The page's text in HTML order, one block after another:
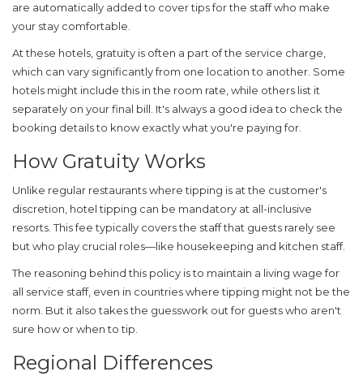
are automatically added to cover tips for the staff who make
your stay comfortable.
At these hotels, gratuity is often a part of the service charge,
which can vary significantly from one location to another. Some
hotels might include this in the room rate, while others list it
separately on your final bill. It's always a good idea to check the
booking details to know exactly what you're paying for.
How Gratuity Works
Unlike regular restaurants where tipping is at the customer's
discretion, hotel tipping can be mandatory at all-inclusive
resorts. This fee typically covers the staff that guests rarely see
but who play crucial roles—like housekeeping and kitchen staff.
The reasoning behind this policy is to maintain a living wage for
all service staff, even in countries where tipping might not be the
norm. But it also takes the guesswork out for guests who aren't
sure how or when to tip.
Regional Differences